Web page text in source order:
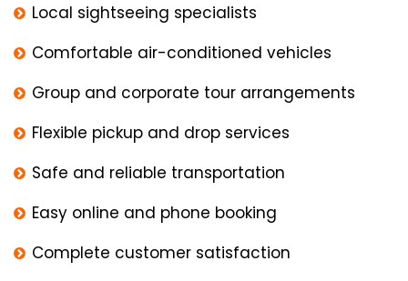
Local sightseeing specialists
Comfortable air-conditioned vehicles
Group and corporate tour arrangements
Flexible pickup and drop services
Safe and reliable transportation
Easy online and phone booking
Complete customer satisfaction